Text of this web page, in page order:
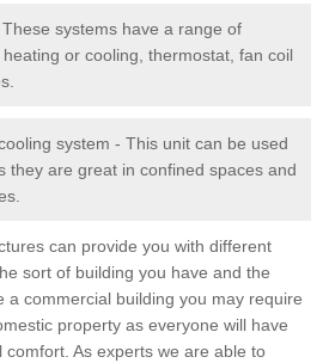
systems have a range of
or cooling, thermostat, fan coil
system - This unit can be used
they are great in confined spaces and
can provide you with different
sort of building you have and the
a commercial building you may require
property as everyone will have
As experts we are able to